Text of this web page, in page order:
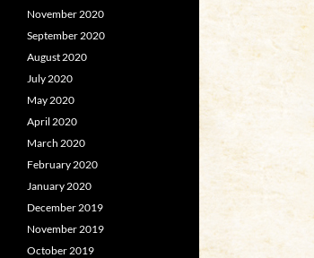
November 2020
September 2020
August 2020
July 2020
May 2020
April 2020
March 2020
February 2020
January 2020
December 2019
November 2019
October 2019